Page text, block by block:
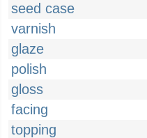
seed case
varnish
glaze
polish
gloss
facing
topping